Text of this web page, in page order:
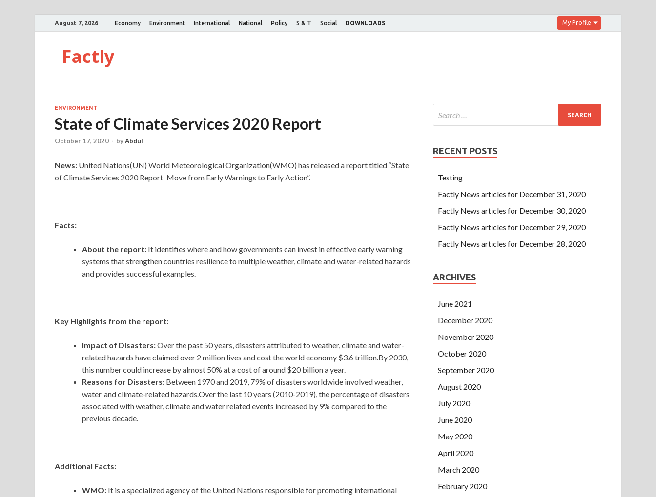
August 7, 2026 Economy Environment International National Policy S & T Social DOWNLOADS My Profile
Factly
ENVIRONMENT
State of Climate Services 2020 Report
October 17, 2020 - byAbdul
News: United Nations(UN) World Meteorological Organization(WMO) has released a report titled “State
of Climate Services 2020 Report: Move from Early Warnings to Early Action”.
Facts:
About the report: It identifies where and how governments can invest in effective early warning
systems that strengthen countries resilience to multiple weather, climate and water-related hazards
and provides successful examples.
Key Highlights from the report:
Impact of Disasters:Over the past 50 years, disasters attributed to weather, climate and water-
related hazards have claimed over 2 million lives and cost the world economy $3.6 trillion.By 2030,
this number could increase by almost 50% at a cost of around $20 billion a year.
Reasons for Disasters: Between 1970 and 2019, 79% of disasters worldwide involved weather,
water, and climate-related hazards.Over the last 10 years (2010-2019), the percentage of disasters
associated with weather, climate and water related events increased by 9% compared to the
previous decade.
Additional Facts:
WMO: It is a specialized agency of the United Nations responsible for promoting international
RECENT POSTS
Testing
Factly News articles for December 31, 2020
Factly News articles for December 30, 2020
Factly News articles for December 29, 2020
Factly News articles for December 28, 2020
ARCHIVES
June 2021
December 2020
November 2020
October 2020
September 2020
August 2020
July 2020
June 2020
May 2020
April 2020
March 2020
February 2020